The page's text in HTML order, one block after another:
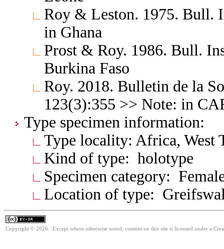
Roy & Leston. 1975. Bull.
in Ghana
Prost & Roy. 1986. Bull.
Burkina Faso
Roy. 2018. Bulletin de la
123(3):355 >> Note: in
Type specimen information:
Type locality: Africa, West
Kind of type: holotype
Specimen category:
Location of type:
Copyright © 2026. Except where otherwise noted, content on this site is licensed under a